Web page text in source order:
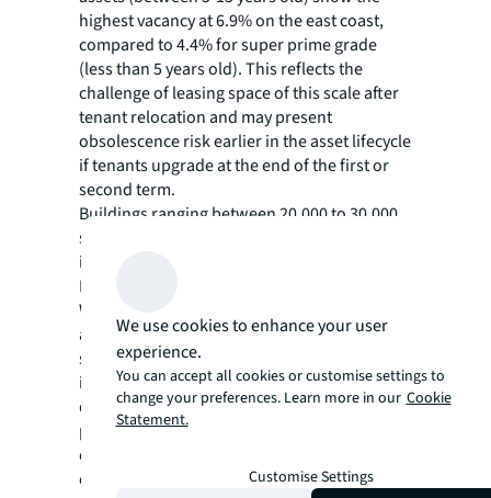
highest vacancy at 6.9% on the east coast,
compared to 4.4% for super prime grade
(less than 5 years old). This reflects the
challenge of leasing space of this scale after
tenant relocation and may present
obsolescence risk earlier in the asset lifecycle
if tenants upgrade at the end of the first or
second term.
Buildings ranging between 20,000 to 30,000
sqm recorded the largest quarterly vacancy
increases: 3.6 pps in Sydney, 1.7 pps in
Melbourne, and 1.8 pps in Brisbane.
While leasing in this size segment remains
aligned with long-term averages, mid-sized
speculative development completions have
increased in 2025. Over the past 10 years,
developments in this cohort have been 75.2%
pre-leased by completion. In 2025, just 29.4%
of newly completed stock was absorbed by
completion, with Sydney and Brisbane’s
We use cookies to enhance your user
experience.
You can accept all cookies or customise settings to
change your preferences. Learn more in our Cookie
Statement.
Customise Settings